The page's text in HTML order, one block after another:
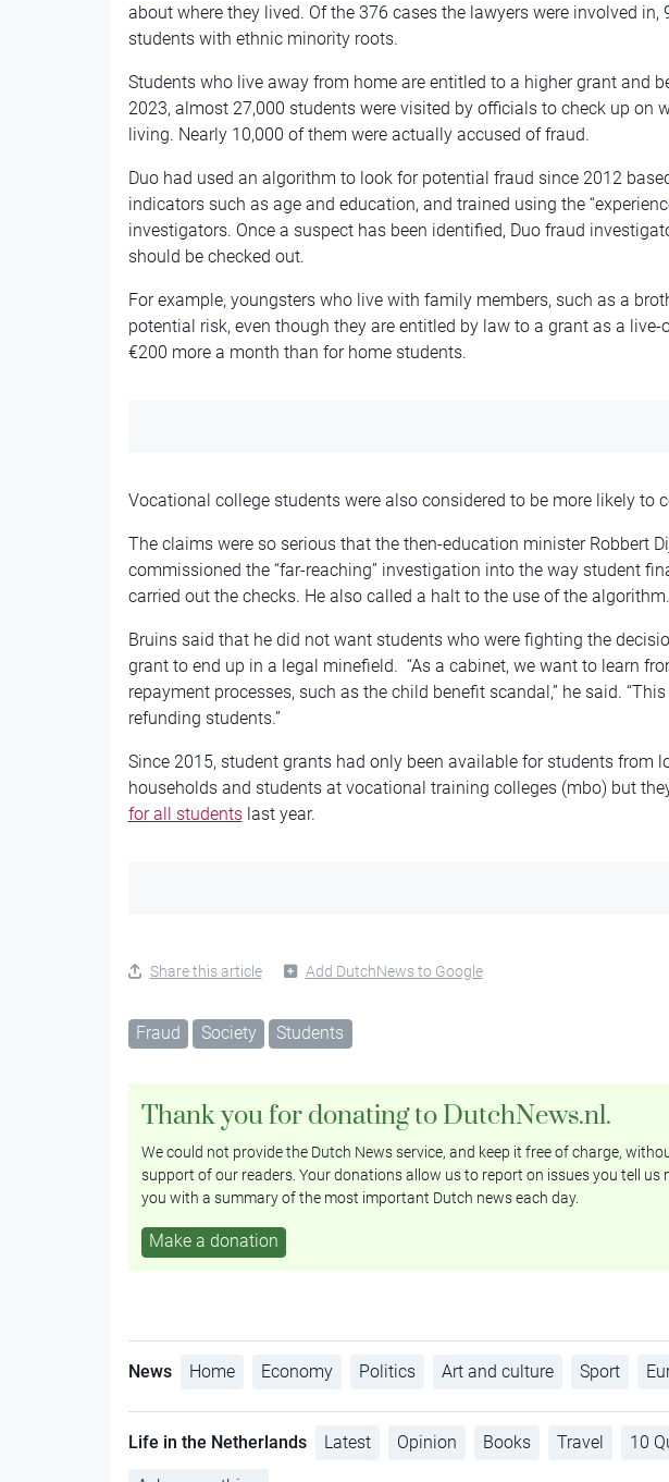
about where they lived. Of the 376 cases the lawyers were involved in,
students with ethnic minority roots.
Students who live away from home are entitled to a higher grant and
2023, almost 27,000 students were visited by officials to check up on
living. Nearly 10,000 of them were actuallyaccused of fraud.
Duo had used an algorithm to look for potential fraud since 2012
indicators such as age and education,and trained using the
investigators. Once a suspect has been identified, Duo fraud
should be checked out.
For example, youngsters who live with family members, such as a
potential risk, even though they are entitled by law to a grant as a
€200 more a month than for home students.
Vocational college students were also considered to be more likely to
The claims were so serious that the then-education minister Robbert
commissioned the “far-reaching” investigation into the waystudent
carried out the checks. He also called a halt to the use of the algorithm.
Bruins said that he did not want students who were fighting the
grant to end up in a legal minefield. “As a cabinet, we want to learn
repayment processes, such as the child benefit scandal,” he said.
refunding students.”
Since 2015, student grants had only been available for students from
households and students at vocational training colleges (mbo) but
for all studentslast year.
Share this article Add DutchNews to Google
Fraud Society Students
Thank you for donating to DutchNews.nl.
We could not provide the Dutch News service, and keep it free of charge,
support of our readers. Your donations allow us to report on issues you tell us
you with a summary of the most important Dutch news each day.
Make a donation
News Home Economy Politics Art and culture Sport
Life in the Netherlands Latest Opinion Books Travel 10